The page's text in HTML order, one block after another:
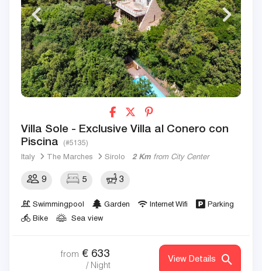
Villa Sole - Exclusive Villa al Conero con
Piscina
(#5135)
Italy The Marches Sirolo 2 Km from City Center
9 5 3
Swimmingpool Garden Internet Wifi
Parking
Bike
Sea view
from € 633
/ Night
View Details